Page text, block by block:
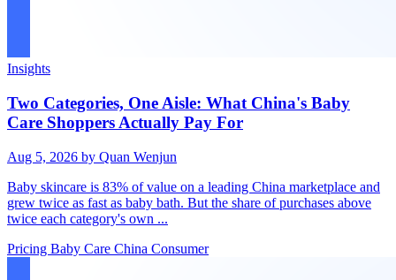
Insights
Two Categories, One Aisle: What China's Baby
Care Shoppers Actually Pay For
Aug 5, 2026 by Quan Wenjun
Baby skincare is 83% of value on a leading China marketplace and
grew twice as fast as baby bath. But the share of purchases above
twice each category's own ...
Pricing Baby Care China Consumer